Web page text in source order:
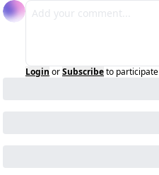
Login orSubscribeto participate